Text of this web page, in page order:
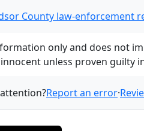
County law-enforcement
only and does not
unless proven guilty
Report an error·